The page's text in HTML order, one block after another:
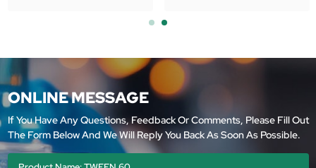
ONLINE MESSAGE
If You Have Any Questions, Feedback Or Comments, Please Fill Out
The Form Below And We Will Reply You Back As Soon As Possible.